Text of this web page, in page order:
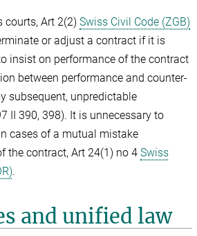
courts, Art 2(2)Swiss Civil Code (ZGB)
or adjust a contract if it is
insist on performance of the contract
between performance and counter-
subsequent, unpredictable
II 390, 398). It is unnecessary to
cases of a mutual mistake
the contract, Art 24(1) no 4Swiss
.
and unified law